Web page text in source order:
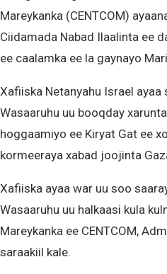
Mareykanka (CENTCOM)
Ciidamada Nabad Ilaalinta ee
ee caalamka ee la gaynayo
Xafiiska Netanyahu Israel ayaa
Wasaaruhu uu booqday
hoggaamiyo ee Kiryat Gat ee
kormeeraya xabad joojinta
Xafiiska ayaa war uu soo
Wasaaruhu uu halkaasi kula
Mareykanka ee CENTCOM,
saraakiil kale.